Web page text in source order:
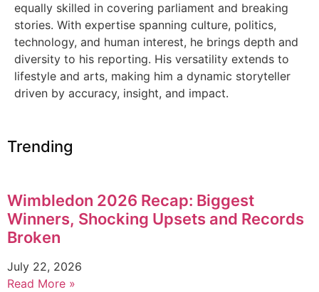
equally skilled in covering parliament and breaking
stories. With expertise spanning culture, politics,
technology, and human interest, he brings depth and
diversity to his reporting. His versatility extends to
lifestyle and arts, making him a dynamic storyteller
driven by accuracy, insight, and impact.
Trending
Wimbledon 2026 Recap: Biggest
Winners, Shocking Upsets and Records
Broken
July 22, 2026
Read More »